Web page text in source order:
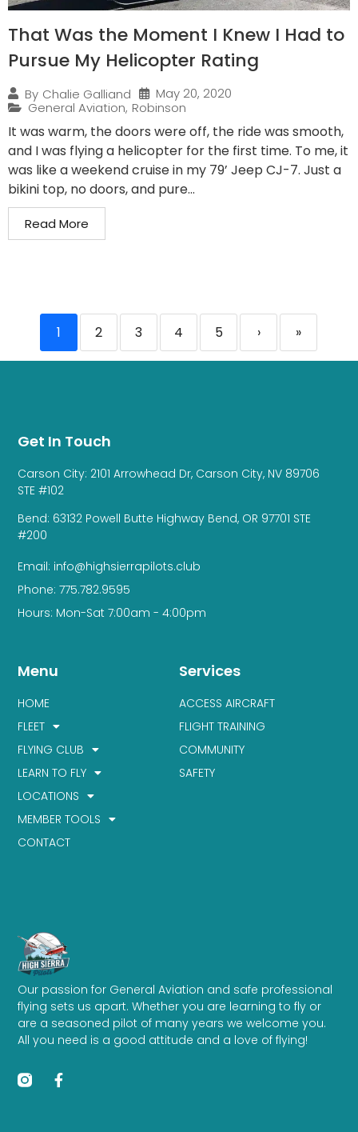
That Was the Moment I Knew I Had to
Pursue My Helicopter Rating
By Chalie Galliand
May 20, 2020
General Aviation, Robinson
It was warm, the doors were off, the ride was smooth,
and I was flying a helicopter for the first time. To me, it
was like a weekend cruise in my 79’ Jeep CJ-7. Just a
bikini top, no doors, and pure...
Read More
1 2 3 4 5 › »
Our passion for General Aviation and safe professional
flying sets us apart. Whether you are learning to fly or
are a seasoned pilot of many years we welcome you.
All you need is a good attitude and a love of flying!
Services
ACCESS AIRCRAFT
FLIGHT TRAINING
COMMUNITY
SAFETY
Menu
HOME
FLEET
FLYING CLUB
LEARN TO FLY
LOCATIONS
MEMBER TOOLS
CONTACT
Get In Touch
Carson City: 2101 Arrowhead Dr, Carson City, NV 89706
STE #102
Bend: 63132 Powell Butte Highway Bend, OR 97701 STE
#200
Email: info@highsierrapilots.club
Phone: 775.782.9595
Hours: Mon-Sat 7:00am - 4:00pm